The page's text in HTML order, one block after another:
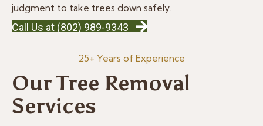
judgment to take trees down safely.
Call Us at (802) 989-9343
25+ Years of Experience
Our Tree Removal
Services